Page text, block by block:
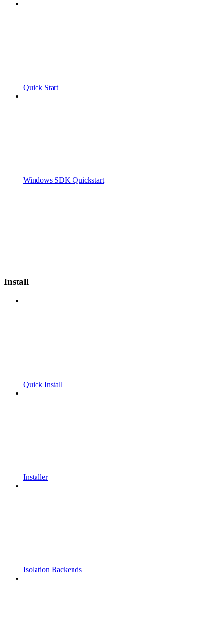
Quick Start
Windows SDK Quickstart
Install
Quick Install
Installer
Isolation Backends